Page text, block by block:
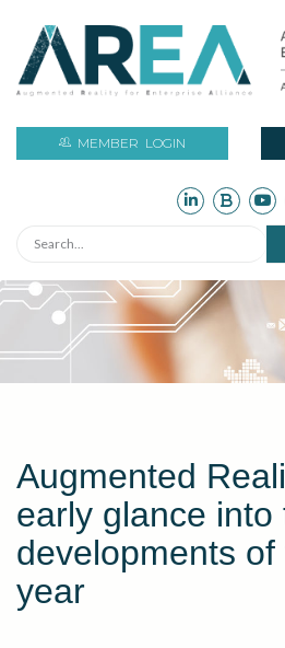
MEMBER LOGIN
Augmented
early glance into
developments
year